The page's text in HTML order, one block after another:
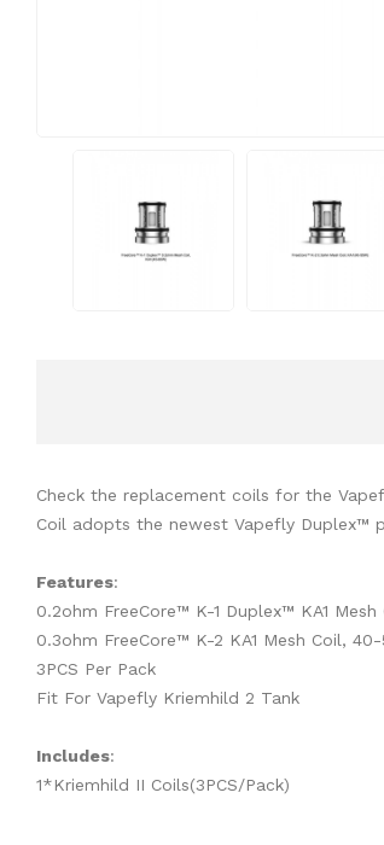
Check the replacement coils for the
Coil adopts the newest Vapefly Duplex™
Features:
0.2ohm FreeCore™ K-1 Duplex™ KA1
0.3ohm FreeCore™ K-2 KA1 Mesh Coil, 40-
3PCS Per Pack
Fit For Vapefly Kriemhild 2 Tank
Includes:
1*Kriemhild II Coils(3PCS/Pack)